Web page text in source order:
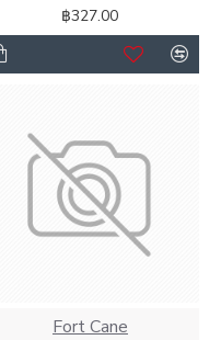
฿327.00
Fort Cane